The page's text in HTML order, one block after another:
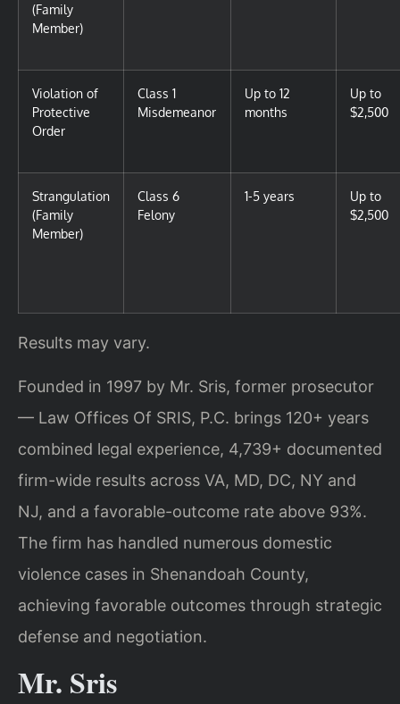
(Family
Member)
Violation of
Protective
Order
Class 1
Misdemeanor
Up to 12
months
Up to
$2,500
Strangulation
(Family
Member)
Class 6
Felony
1-5 years
Up to
$2,500
Results may vary.
Founded in 1997 by Mr. Sris, former prosecutor
— Law Offices Of SRIS, P.C. brings 120+ years
combined legal experience, 4,739+ documented
firm-wide results across VA, MD, DC, NY and
NJ, and a favorable-outcome rate above 93%.
The firm has handled numerous domestic
violence cases in Shenandoah County,
achieving favorable outcomes through strategic
defense and negotiation.
Mr. Sris